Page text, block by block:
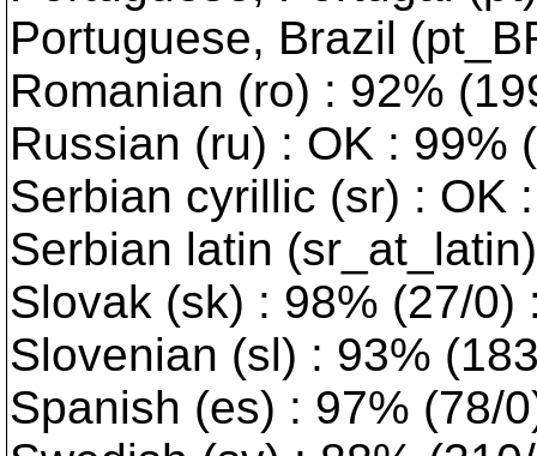
Portuguese, Brazil
Romanian (ro) : 92%
Russian (ru) : OK : 99%
Serbian cyrillic (sr) : OK
Serbian latin
Slovak (sk) : 98% (27/0)
Slovenian (sl) : 93%
Spanish (es) : 97% (78/